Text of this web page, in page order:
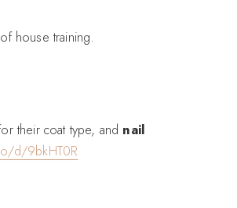
house training.
their coat type, and nail
d/9bkHT0R